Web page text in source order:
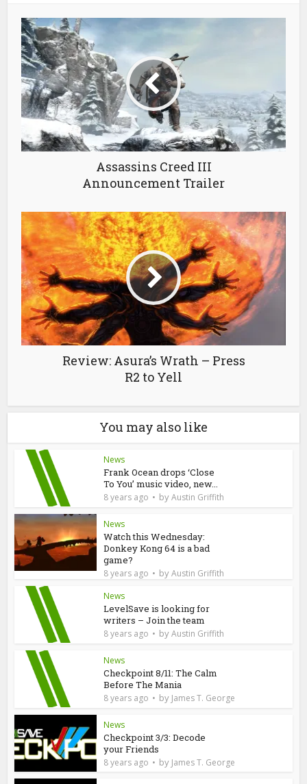
Assassins Creed III
Announcement Trailer
Review: Asura’s Wrath – Press
R2 to Yell
You may also like
News
Frank Ocean drops ‘Close
To You’ music video, new...
8 years ago byAustin Griffith
News
Watch this Wednesday:
Donkey Kong 64 is a bad
game?
8 years ago byAustin Griffith
News
LevelSave is looking for
writers – Join the team
8 years ago byAustin Griffith
News
Checkpoint 8/11: The Calm
Before The Mania
8 years ago by James T. George
News
Checkpoint 3/3: Decode
your Friends
8 years ago by James T. George